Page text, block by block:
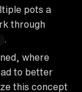
pots a
through
where
to better
this concept